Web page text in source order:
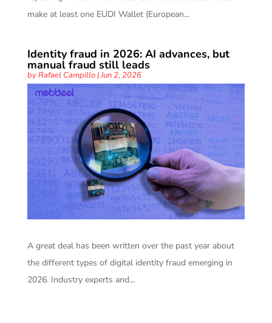
make at least one EUDI Wallet (European...
Identity fraud in 2026: AI advances, but
manual fraud still leads
byRafael Campillo|Jun 2, 2026
A great deal has been written over the past year about
the different types of digital identity fraud emerging in
2026. Industry experts and...